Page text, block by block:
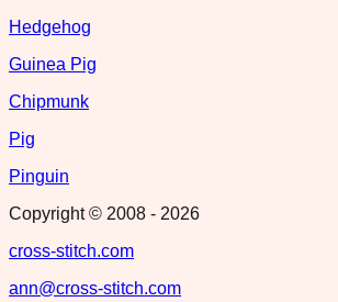
Hedgehog
Guinea Pig
Chipmunk
Pig
Pinguin
Copyright © 2008 - 2026
cross-stitch.com
ann@cross-stitch.com